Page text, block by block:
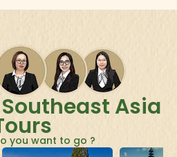
Asia
you want to go ?